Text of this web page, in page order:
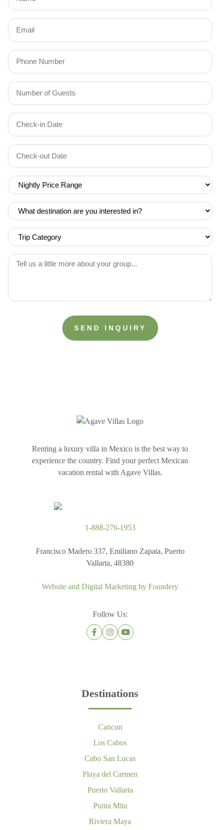
(Required)
Email
(Required)
Phone
Number
of
(Required)
Check-
in
(Required)
YYYY dash MM dash DD
Check-
out
(Required)
YYYY dash MM dash DD
Nightly
Price
Range
(Required)
What
destination
are
you
interested
in?
Trip
Category
(Required)
Tell
little
Renting a luxury villa in Mexico is the best way to
experience the country. Find your perfect Mexican
vacation rental with Agave Villas.
1-888-276-1953
Francisco Madero 337, Emiliano Zapata, Puerto
Vallarta, 48380
Website and Digital Marketing by Foundery
Follow Us:
Destinations
Cancun
Los Cabos
Cabo San Lucas
Playa del Carmen
Puerto Vallarta
Punta Mita
Riviera Maya